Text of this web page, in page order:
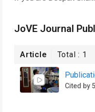
JoVE Journal
Article Total : 1
Cited by 5